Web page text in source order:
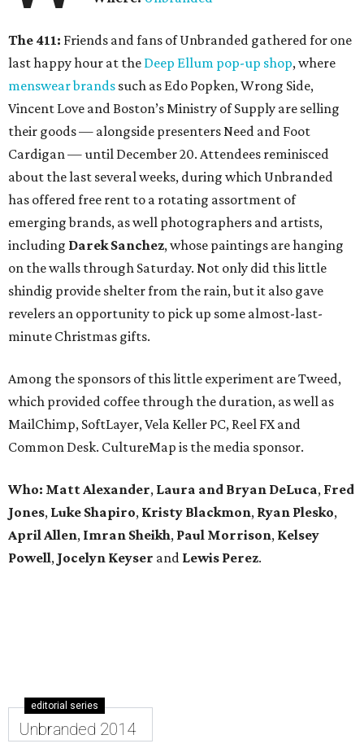
The 411: Friends and fans of Unbranded gathered for one
last happy hour at the Deep Ellum pop-up shop, where
menswear brands such as Edo Popken, Wrong Side,
Vincent Love and Boston’s Ministry of Supply are selling
their goods — alongside presenters Need and Foot
Cardigan — until December 20. Attendees reminisced
about the last several weeks, during which Unbranded
has offered free rent to a rotating assortment of
emerging brands, as well photographers and artists,
including Darek Sanchez, whose paintings are hanging
on the walls through Saturday. Not only did this little
shindig provide shelter from the rain, but it also gave
revelers an opportunity to pick up some almost-last-
minute Christmas gifts.
Among the sponsors of this little experiment are Tweed,
which provided coffee through the duration, as well as
MailChimp, SoftLayer, Vela Keller PC, Reel FX and
Common Desk. CultureMap is the media sponsor.
Who: Matt Alexander, Laura and Bryan DeLuca, Fred
Jones, Luke Shapiro, Kristy Blackmon, Ryan Plesko,
April Allen, Imran Sheikh, Paul Morrison, Kelsey
Powell, Jocelyn Keyser and Lewis Perez.
editorial series
Unbranded 2014